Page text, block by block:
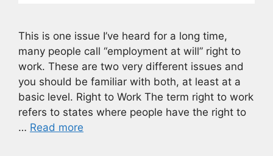
This is one issue I’ve heard for a long time,
many people call “employment at will” right to
work. These are two very different issues and
you should be familiar with both, at least at a
basic level. Right to Work The term right to work
refers to states where people have the right to
… Read more